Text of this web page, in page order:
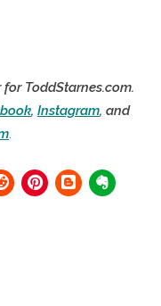
ToddStarnes.com.
, Instagram, and
.